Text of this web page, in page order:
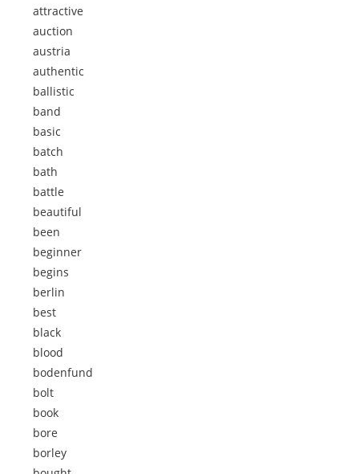
attractive
auction
austria
authentic
ballistic
band
basic
batch
bath
battle
beautiful
been
beginner
begins
berlin
best
black
blood
bodenfund
bolt
book
bore
borley